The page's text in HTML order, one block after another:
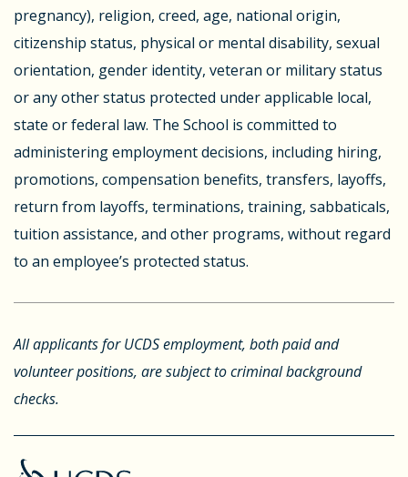
pregnancy), religion, creed, age, national origin,
citizenship status, physical or mental disability, sexual
orientation, gender identity, veteran or military status
or any other status protected under applicable local,
state or federal law. The School is committed to
administering employment decisions, including hiring,
promotions, compensation benefits, transfers, layoffs,
return from layoffs, terminations, training, sabbaticals,
tuition assistance, and other programs, without regard
to an employee’s protected status.
All applicants for UCDS employment, both paid and
volunteer positions, are subject to criminal background
checks.